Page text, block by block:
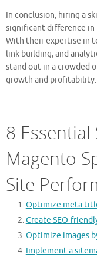
In conclusion, hiring a
significant difference in
With their expertise in
link building, and
stand out in a crowded
growth and profitability.
8 Essential
Magento
Site
Optimize meta
Create SEO-
Optimize images
Implement a